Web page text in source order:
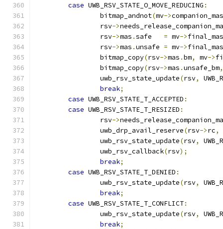
case UWB_RSV_STATE_O_MOVE_REDUCING :
		bitmap_andnot
(mv->companion_mas
		rsv
->
		rsv
->mas .safe = mv->final_mas
		rsv
->mas .unsafe = mv->final_mas
		bitmap_copy
(rsv->mas .bm, mv->
		bitmap_copy
(rsv->mas .unsafe_bm,
		uwb_rsv_state_update
(rsv,
break;
case UWB_RSV_STATE_T_ACCEPTED :
case UWB_RSV_STATE_T_RESIZED :
		rsv
->
		uwb_drp_avail_reserve
(rsv->rc,
		uwb_rsv_state_update
(rsv,
		uwb_rsv_callback
(rsv);
break;
case UWB_RSV_STATE_T_DENIED :
		uwb_rsv_state_update
(rsv,
break;
case UWB_RSV_STATE_T_CONFLICT:
		uwb_rsv_state_update
(rsv,
break;